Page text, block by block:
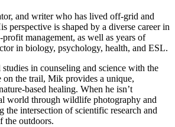
and writer who has lived off-grid and
perspective is shaped by a diverse career in
management, as well as years of
in biology, psychology, health, and ESL.
in counseling and science with the
the trail, Mik provides a unique,
based healing. When he isn’t
world through wildlife photography and
the intersection of scientific research and
the outdoors.